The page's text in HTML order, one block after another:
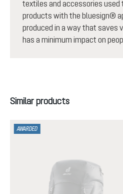
textiles and accessories
products with the bluesign®
produced in a way that saves
has a minimum impact on
Skip product gallery
Similar products
AWARDED